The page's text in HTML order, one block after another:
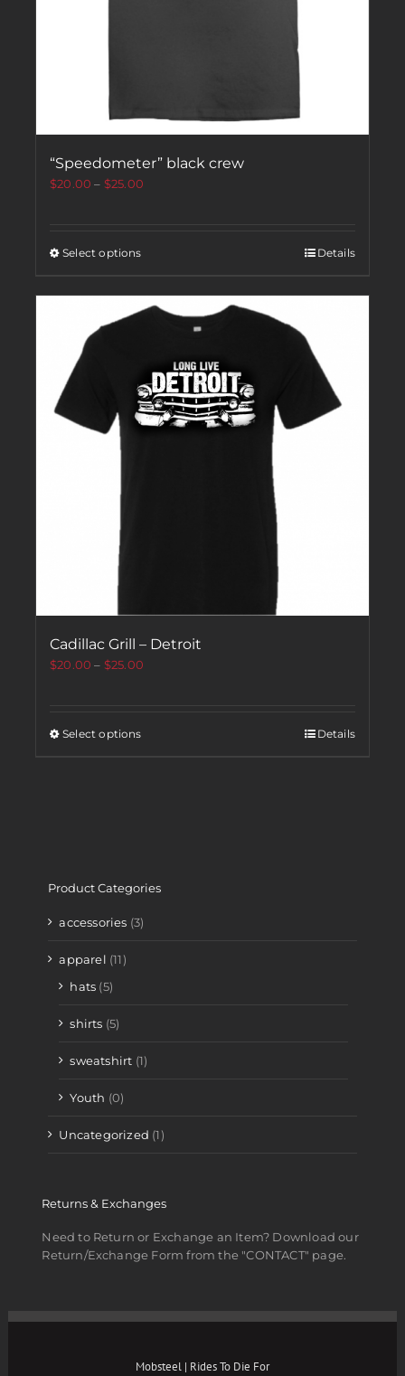
“Speedometer” black crew
$20.00 – $25.00
Select options Details
Cadillac Grill – Detroit
$20.00 – $25.00
Select options Details
Product Categories
accessories (3)
apparel (11)
hats (5)
shirts (5)
sweatshirt (1)
Youth (0)
Uncategorized (1)
Returns & Exchanges
Need to Return or Exchange an Item? Download our
Return/Exchange Form from the "CONTACT" page.
Mobsteel | Rides To Die For